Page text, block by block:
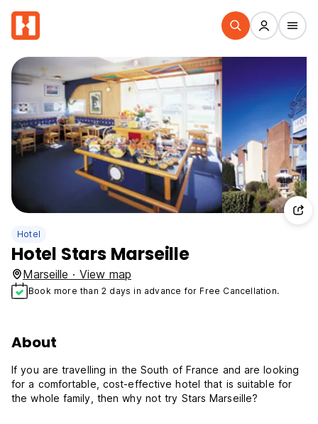
Hotel
Hotel Stars Marseille
Marseille · View map
Book more than 2 days in advance for Free Cancellation.
About
If you are travelling in the South of France and are looking
for a comfortable, cost-effective hotel that is suitable for
the whole family, then why not try Stars Marseille?